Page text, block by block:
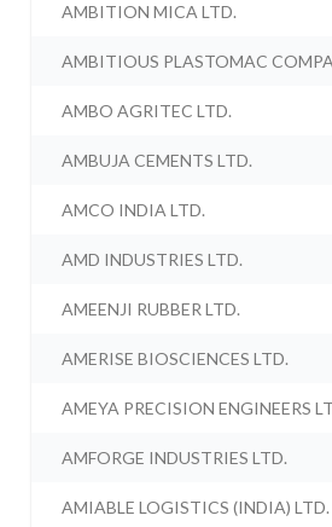
AMBITION MICA LTD.
AMBITIOUS PLASTOMAC
AMBO AGRITEC LTD.
AMBUJA CEMENTS LTD.
AMCO INDIA LTD.
AMD INDUSTRIES LTD.
AMEENJI RUBBER LTD.
AMERISE BIOSCIENCES LTD.
AMEYA PRECISION ENGINEERS
AMFORGE INDUSTRIES LTD.
AMIABLE LOGISTICS (INDIA) LTD.